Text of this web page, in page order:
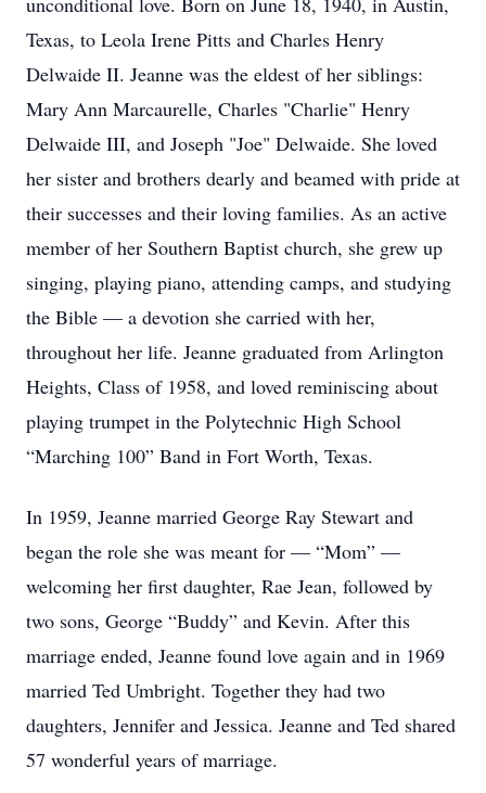
Texas, to Leola Irene Pitts and Charles Henry
Delwaide II. Jeanne was the eldest of her siblings:
Mary Ann Marcaurelle, Charles "Charlie" Henry
Delwaide III, and Joseph "Joe" Delwaide. She loved
her sister and brothers dearly and beamed with pride at
their successes and their loving families. As an active
member of her Southern Baptist church, she grew up
singing, playing piano, attending camps, and studying
the Bible — a devotion she carried with her,
throughout her life. Jeanne graduated from Arlington
Heights, Class of 1958, and loved reminiscing about
playing trumpet in the Polytechnic High School
“Marching 100” Band in Fort Worth, Texas.
In 1959, Jeanne married George Ray Stewart and
began the role she was meant for — “Mom” —
welcoming her first daughter, Rae Jean, followed by
two sons, George “Buddy” and Kevin. After this
marriage ended, Jeanne found love again and in 1969
married Ted Umbright. Together they had two
daughters, Jennifer and Jessica. Jeanne and Ted shared
57 wonderful years of marriage.